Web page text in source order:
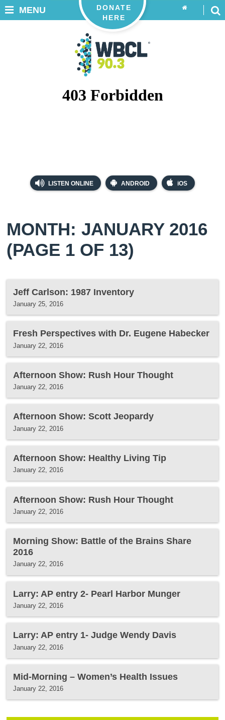
LISTEN ONLINE ANDROID iOS
DONATE
HERE
MENU
MONTH: JANUARY 2016
(PAGE 1 OF 13)
Jeff Carlson: 1987 Inventory
January 25, 2016
Fresh Perspectives with Dr. Eugene Habecker
January 22, 2016
Afternoon Show: Rush Hour Thought
January 22, 2016
Afternoon Show: Scott Jeopardy
January 22, 2016
Afternoon Show: Healthy Living Tip
January 22, 2016
Afternoon Show: Rush Hour Thought
January 22, 2016
Morning Show: Battle of the Brains Share
2016
January 22, 2016
Larry: AP entry 2- Pearl Harbor Munger
January 22, 2016
Larry: AP entry 1- Judge Wendy Davis
January 22, 2016
Mid-Morning – Women’s Health Issues
January 22, 2016